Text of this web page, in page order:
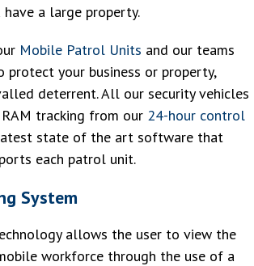
a large property.
Mobile Patrol Units and our teams
your business or property,
deterrent. All our security vehicles
tracking from our 24-hour control
state of the art software that
each patrol unit.
System
allows the user to view the
workforce through the use of a